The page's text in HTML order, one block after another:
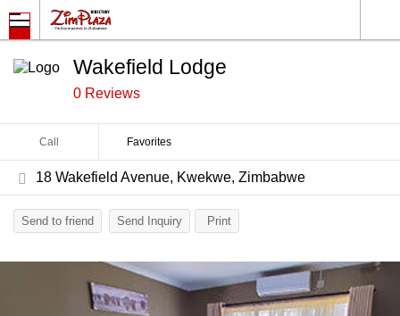
Wakefield Lodge
0 Reviews
Call Favorites
18 Wakefield Avenue, Kwekwe, Zimbabwe
Send to friend Send Inquiry Print